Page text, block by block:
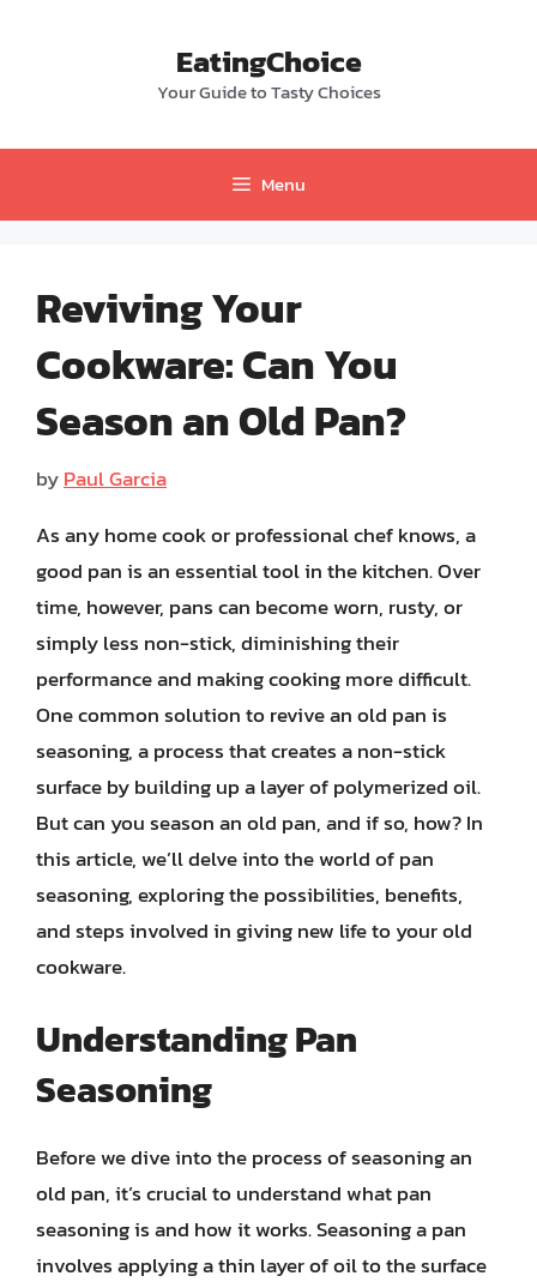
EatingChoice
Your Guide to Tasty Choices
Menu
Reviving Your
Cookware: Can You
Season an Old Pan?
byPaul Garcia
As any home cook or professional chef knows, a
good pan is an essential tool in the kitchen. Over
time, however, pans can become worn, rusty, or
simply less non-stick, diminishing their
performance and making cooking more difficult.
One common solution to revive an old pan is
seasoning, a process that creates a non-stick
surface by building up a layer of polymerized oil.
But can you season an old pan, and if so, how? In
this article, we’ll delve into the world of pan
seasoning, exploring the possibilities, benefits,
and steps involved in giving new life to your old
cookware.
Understanding Pan
Seasoning
Before we dive into the process of seasoning an
old pan, it’s crucial to understand what pan
seasoning is and how it works. Seasoning a pan
involves applying a thin layer of oil to the surface